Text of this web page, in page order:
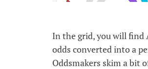
In the grid, you will find
odds converted into a
Oddsmakers skim a bit